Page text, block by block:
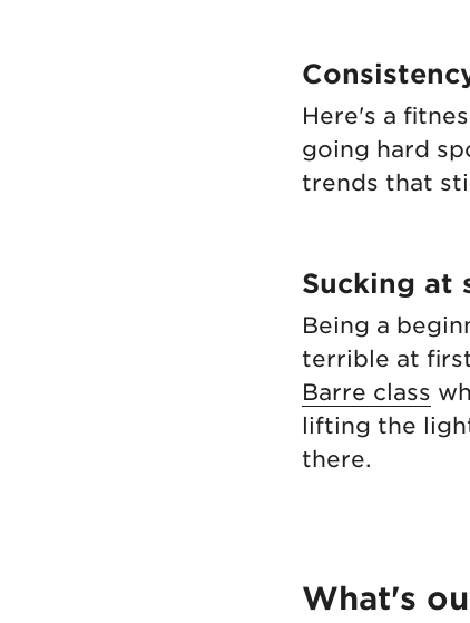
Here's a
going hard
trends that
Sucking at
Being a
terrible at
Barre class
lifting the
there.
What's